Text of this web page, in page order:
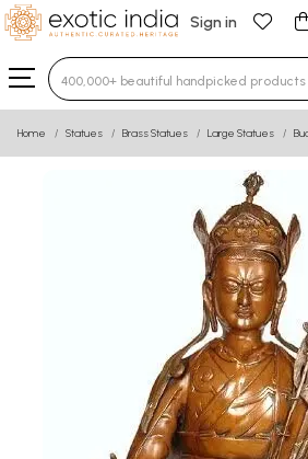
Sign in
Type 3 or more characters for
Home Statues Brass Statues Large Statues